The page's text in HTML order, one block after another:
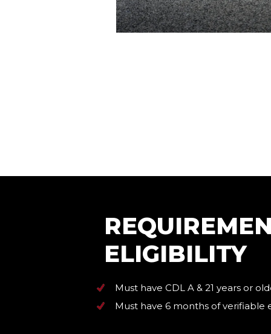
ELIGIBILITY
Must have CDL A & 21 years or
Must have 6 months of verifiable